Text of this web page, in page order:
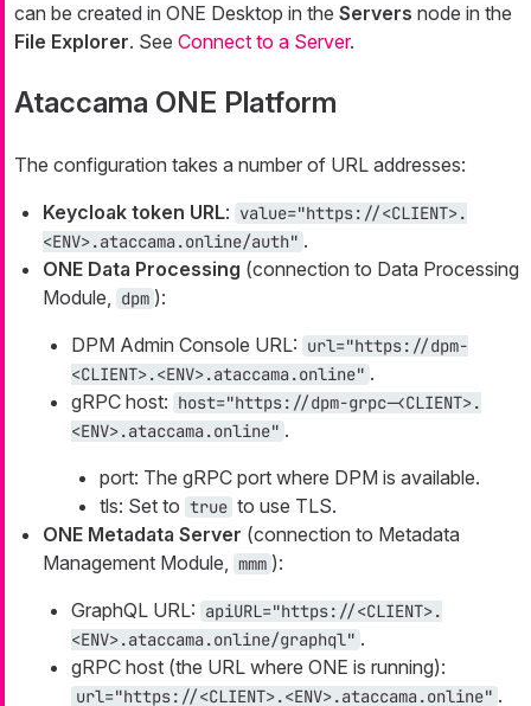
can be created in ONE Desktop in the Servers node in the
File Explorer. See Connect to a Server.
Ataccama ONE Platform
The configuration takes a number of URL addresses:
Keycloak token URL: value="https://<CLIENT>.
<ENV>.ataccama.online/auth" .
ONE Data Processing (connection to Data Processing
Module, dpm ):
DPM Admin Console URL: url="https://dpm-
<CLIENT>.<ENV>.ataccama.online" .
gRPC host: host="https://dpm-grpc-<CLIENT>.
<ENV>.ataccama.online" .
port: The gRPC port where DPM is available.
tls: Set to true to use TLS.
ONE Metadata Server (connection to Metadata
Management Module, mmm ):
GraphQL URL: apiURL="https://<CLIENT>.
<ENV>.ataccama.online/graphql" .
gRPC host (the URL where ONE is running):
url="https://<CLIENT>.<ENV>.ataccama.online" .